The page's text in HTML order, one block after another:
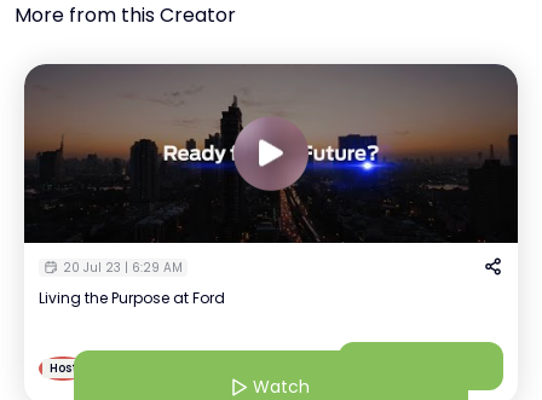
More from this Creator
20 Jul 23 | 6:29 AM
Living the Purpose at Ford
P
Host
Prashanth
Watch